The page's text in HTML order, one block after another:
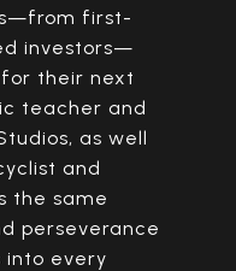
first-
investors—
their next
teacher and
as well
and
the same
perseverance
into every